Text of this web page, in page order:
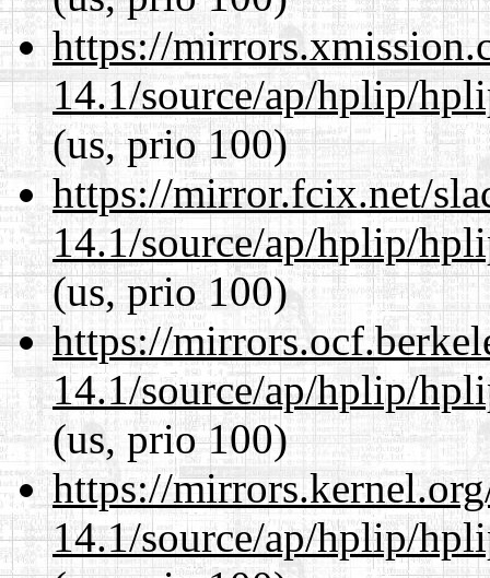
https://
14.1/source/ap/hplip/
(us, prio 100)
https://mirror.fcix.net/
14.1/source/ap/hplip/
(us, prio 100)
https://
14.1/source/ap/hplip/
(us, prio 100)
https://
14.1/source/ap/hplip/